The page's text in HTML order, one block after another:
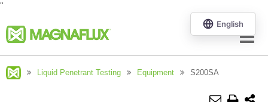
"
Menu
Liquid Penetrant Testing Equipment S200SA